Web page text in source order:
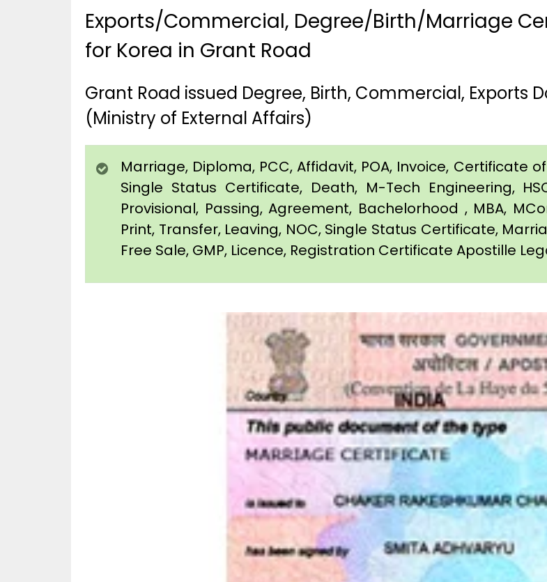
Exports/Commercial, Degree/Birth/Marriage
for Korea in Grant Road
Grant Road issued Degree, Birth, Commercial, Exports
(Ministry of External Affairs)
Marriage, Diploma, PCC, Affidavit, POA, Invoice, Certificate
Single Status Certificate, Death, M-Tech Engineering,
Provisional, Passing, Agreement, Bachelorhood , MBA,
Print, Transfer, Leaving, NOC, Single Status Certificate,
Free Sale, GMP, Licence, Registration Certificate Apostille